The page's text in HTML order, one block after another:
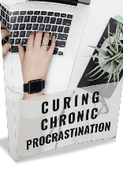
Add To Cart
View Details
Share